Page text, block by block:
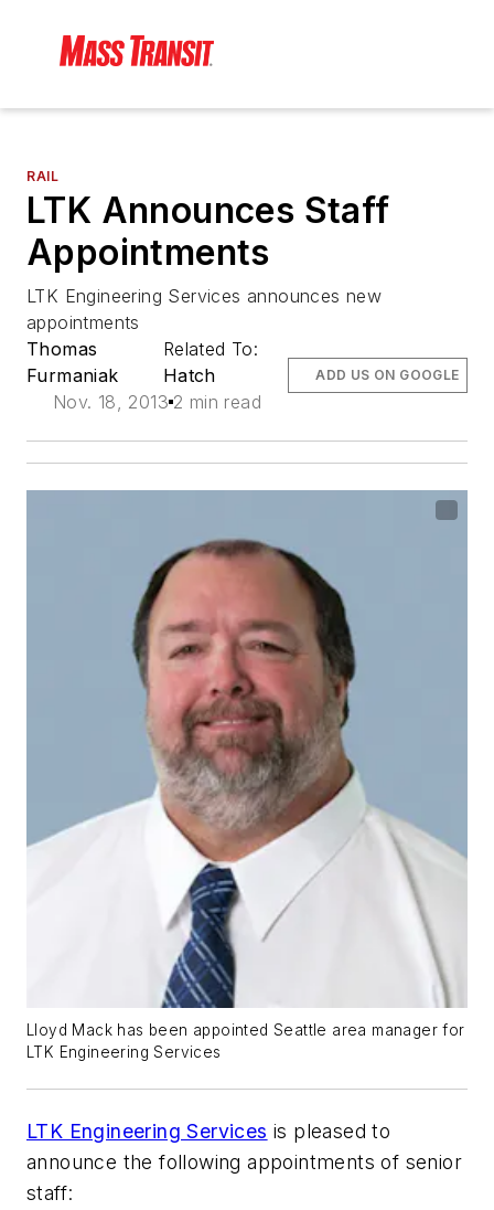
RAIL
LTK Announces Staff
Appointments
LTK Engineering Services announces new
appointments
Thomas
Furmaniak
Related To:
Hatch
Nov. 18, 2013 2 min read
ADD US ON GOOGLE
Lloyd Mack has been appointed Seattle area manager for
LTK Engineering Services
LTK Engineering Services is pleased to
announce the following appointments of senior
staff: